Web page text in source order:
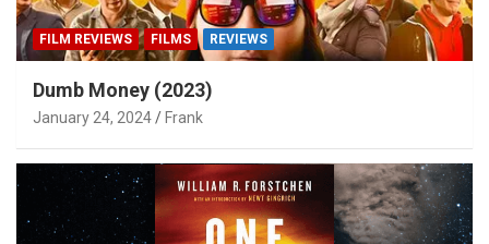
FILM REVIEWS FILMS REVIEWS
Dumb Money (2023)
January 24, 2024 Frank